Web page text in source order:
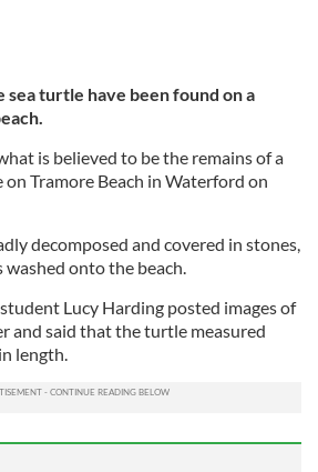
sea turtle have been found on a
is believed to be the remains of a
Tramore Beach in Waterford on
decomposed and covered in stones,
onto the beach.
Lucy Harding posted images of
and said that the turtle measured
length.